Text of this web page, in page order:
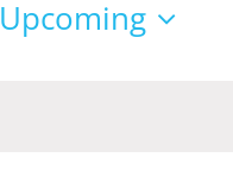
Upcoming